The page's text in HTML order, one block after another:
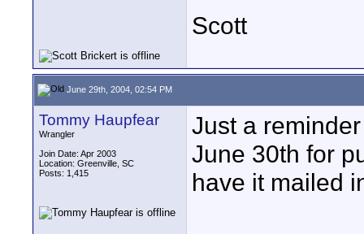
Scott
June 29th, 2004, 02:54 PM
Tommy Haupfear
Wrangler
Join Date: Apr 2003
Location: Greenville, SC
Posts: 1,415
Just a
June 30th for
have it mailed